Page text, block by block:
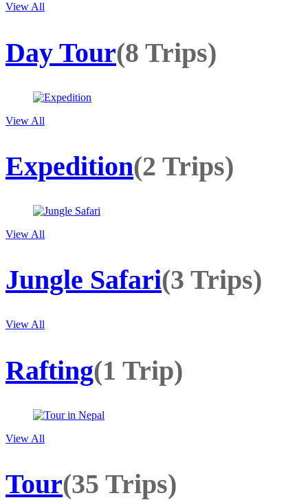
View All
Day Tour(8 Trips)
View All
Expedition(2 Trips)
View All
Jungle Safari(3 Trips)
View All
Rafting(1 Trip)
View All
Tour(35 Trips)